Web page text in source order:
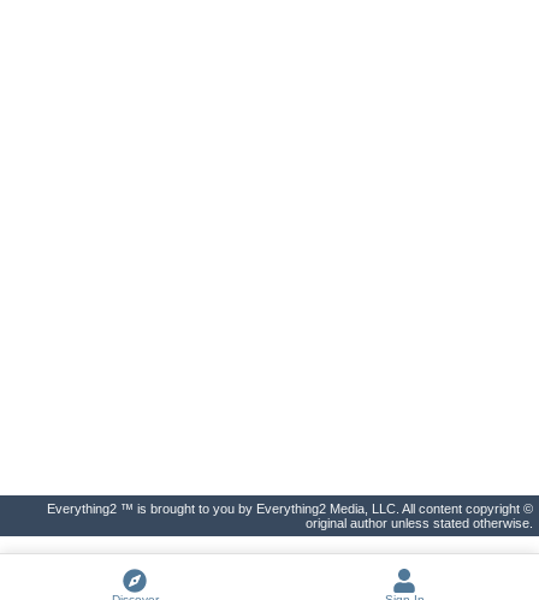
Everything2 ™ is brought to you by Everything2 Media, LLC. All content copyright ©
original author unless stated otherwise.